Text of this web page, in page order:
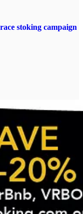
stoking campaign